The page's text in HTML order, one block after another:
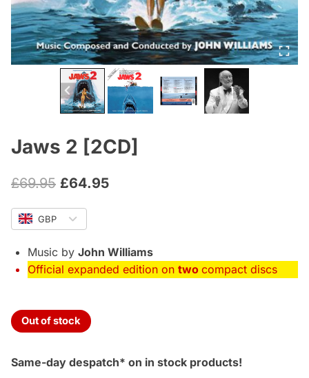
Jaws 2 [2CD]
£69.95 Original
price
was:
£69.95.
£64.95Current
£64.95.
GBP
Music by John Williams
Official expanded edition on two compact discs
Out of stock
Same-day despatch* on in stock products!